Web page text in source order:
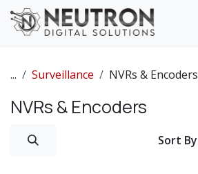
Skip to Content
... Surveillance NVRs & Encoders
NVRs & Encoders
Sort By